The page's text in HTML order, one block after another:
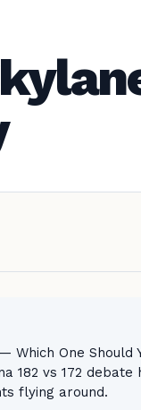
Which One Should
182 vs 172
flying around.